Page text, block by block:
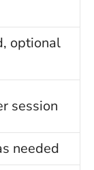
optional
session
needed